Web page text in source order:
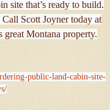
site that’s ready to build.
Scott Joyner today at
great Montana property.
public-land-cabin-site-